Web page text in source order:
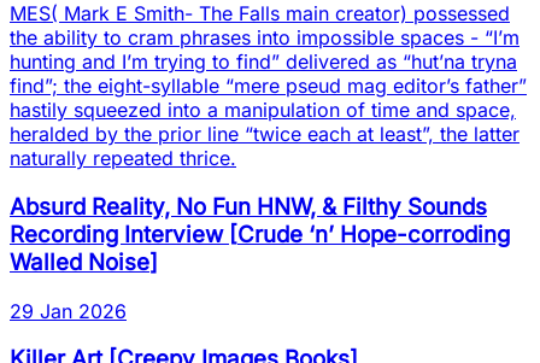
MES( Mark E Smith- The Falls main creator) possessed
the ability to cram phrases into impossible spaces - “I’m
hunting and I’m trying to find” delivered as “hut’na tryna
find”; the eight-syllable “mere pseud mag editor’s father”
hastily squeezed into a manipulation of time and space,
heralded by the prior line “twice each at least”, the latter
naturally repeated thrice.
Absurd Reality, No Fun HNW, & Filthy Sounds
Recording Interview[Crude ‘n’ Hope-corroding
Walled Noise]
29 Jan 2026